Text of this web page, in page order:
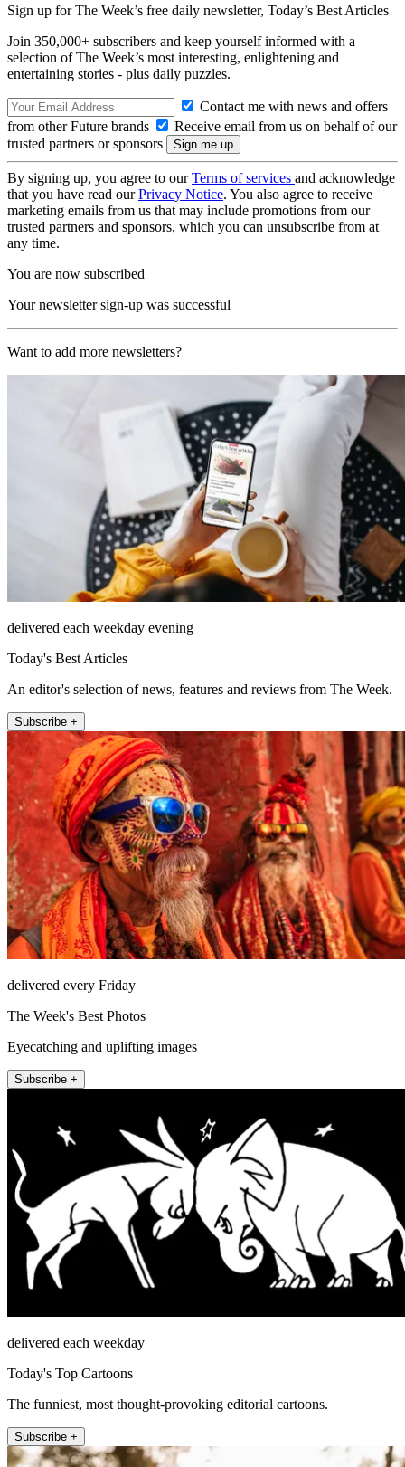
Sign up for The Week’s free daily newsletter, Today’s Best Articles
Join 350,000+ subscribers and keep yourself informed with a
selection of The Week’s most interesting, enlightening and
entertaining stories - plus daily puzzles.
Contact me with news and offers
from other Future brands
Receive email from us on behalf of our
trusted partners or sponsors
By signing up, you agree to ourTerms of services and acknowledge
that you have read ourPrivacy Notice. You also agree to receive
marketing emails from us that may include promotions from our
trusted partners and sponsors, which you can unsubscribe from at
any time.
You are now subscribed
Your newsletter sign-up was successful
Want to add more newsletters?
delivered each weekday evening
Today's Best Articles
An editor's selection of news, features and reviews from The Week.
Subscribe +
delivered every Friday
The Week's Best Photos
Eyecatching and uplifting images
Subscribe +
delivered each weekday
Today's Top Cartoons
The funniest, most thought-provoking editorial cartoons.
Subscribe +